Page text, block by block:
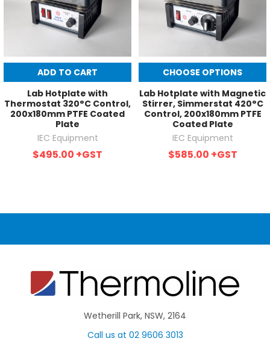
ADD TO CART
Lab Hotplate with
Thermostat 320°C Control,
200x180mm PTFE Coated
Plate
IEC Equipment
$495.00 +GST
CHOOSE OPTIONS
Lab Hotplate with Magnetic
Stirrer, Simmerstat 420°C
Control, 200x180mm PTFE
Coated Plate
IEC Equipment
$585.00 +GST
Wetherill Park, NSW, 2164
Call us at 02 9606 3013